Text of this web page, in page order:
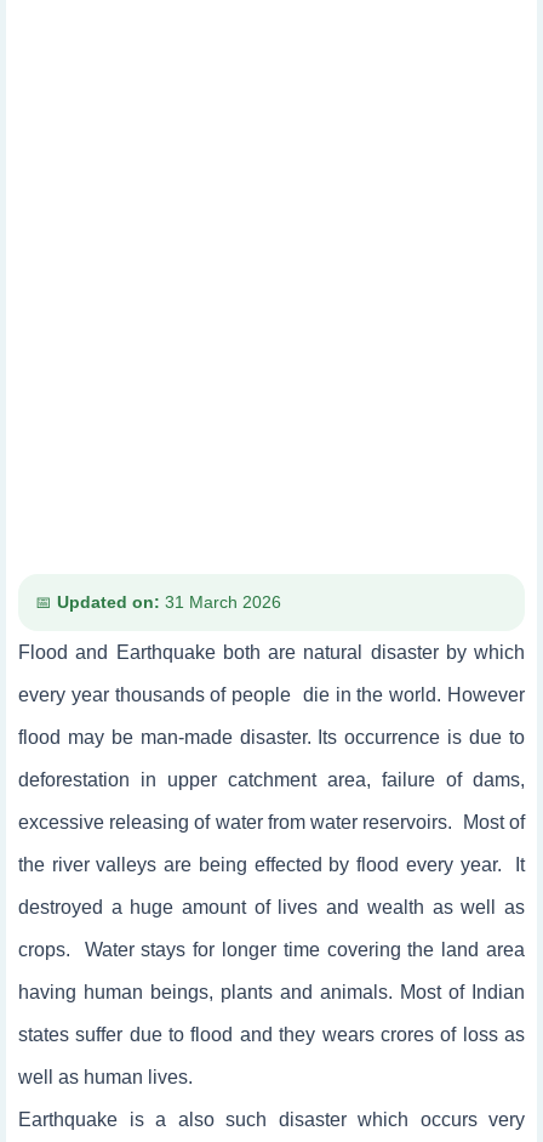
Updated on: 31 March 2026
Flood and Earthquake both are natural disaster by which
every year thousands of people die in the world. However
flood may be man-made disaster. Its occurrence is due to
deforestation in upper catchment area, failure of dams,
excessive releasing of water from water reservoirs. Most of
the river valleys are being effected by flood every year. It
destroyed a huge amount of lives and wealth as well as
crops. Water stays for longer time covering the land area
having human beings, plants and animals. Most of Indian
states suffer due to flood and they wears crores of loss as
well as human lives.
Earthquake is a also such disaster which occurs very